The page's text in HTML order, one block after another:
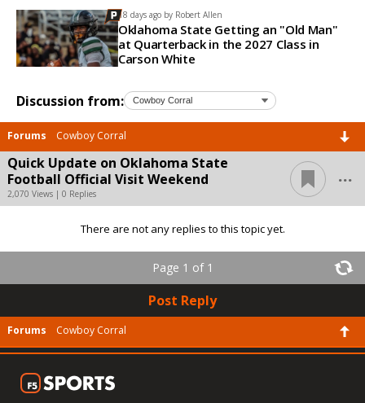
18 days ago by Robert Allen
Oklahoma State Getting an "Old Man"
at Quarterback in the 2027 Class in
Carson White
Discussion from:
Forums Cowboy Corral
Quick Update on Oklahoma State
Football Official Visit Weekend
2,070 Views | 0 Replies
...
There are not any replies to this topic yet.
Page 1 of 1
Post Reply
Forums Cowboy Corral